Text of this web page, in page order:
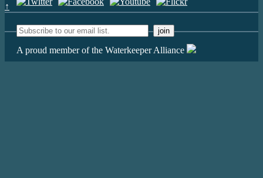
↑
A proud member of the Waterkeeper Alliance